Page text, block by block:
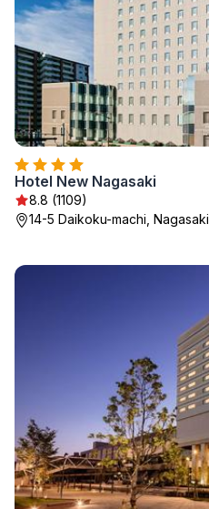
Hotel New Nagasaki
8.8 (1109)
14-5 Daikoku-machi, Nagasaki